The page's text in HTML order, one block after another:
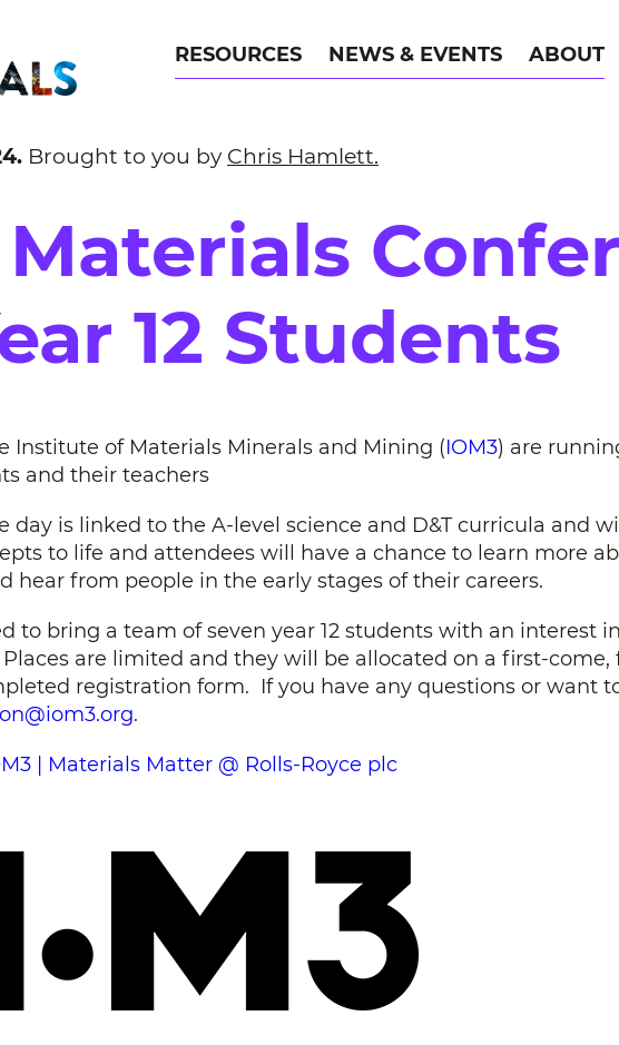
RESOURCES NEWS & EVENTS ABOUT
Brought to you by Chris Hamlett.
Materials
12 Students
Institute of Materials Minerals and Mining (IOM3) are
and their teachers
day is linked to the A-level science and D&T curricula and
to life and attendees will have a chance to learn more
hear from people in the early stages of their careers.
to bring a team of seven year 12 students with an interest
are limited and they will be allocated on a first-come,
registration form. If you have any questions or want
.
| Materials Matter @ Rolls-Royce plc